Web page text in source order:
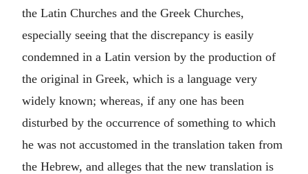
the Latin Churches and the Greek Churches,
especially seeing that the discrepancy is easily
condemned in a Latin version by the production of
the original in Greek, which is a language very
widely known; whereas, if any one has been
disturbed by the occurrence of something to which
he was not accustomed in the translation taken from
the Hebrew, and alleges that the new translation is